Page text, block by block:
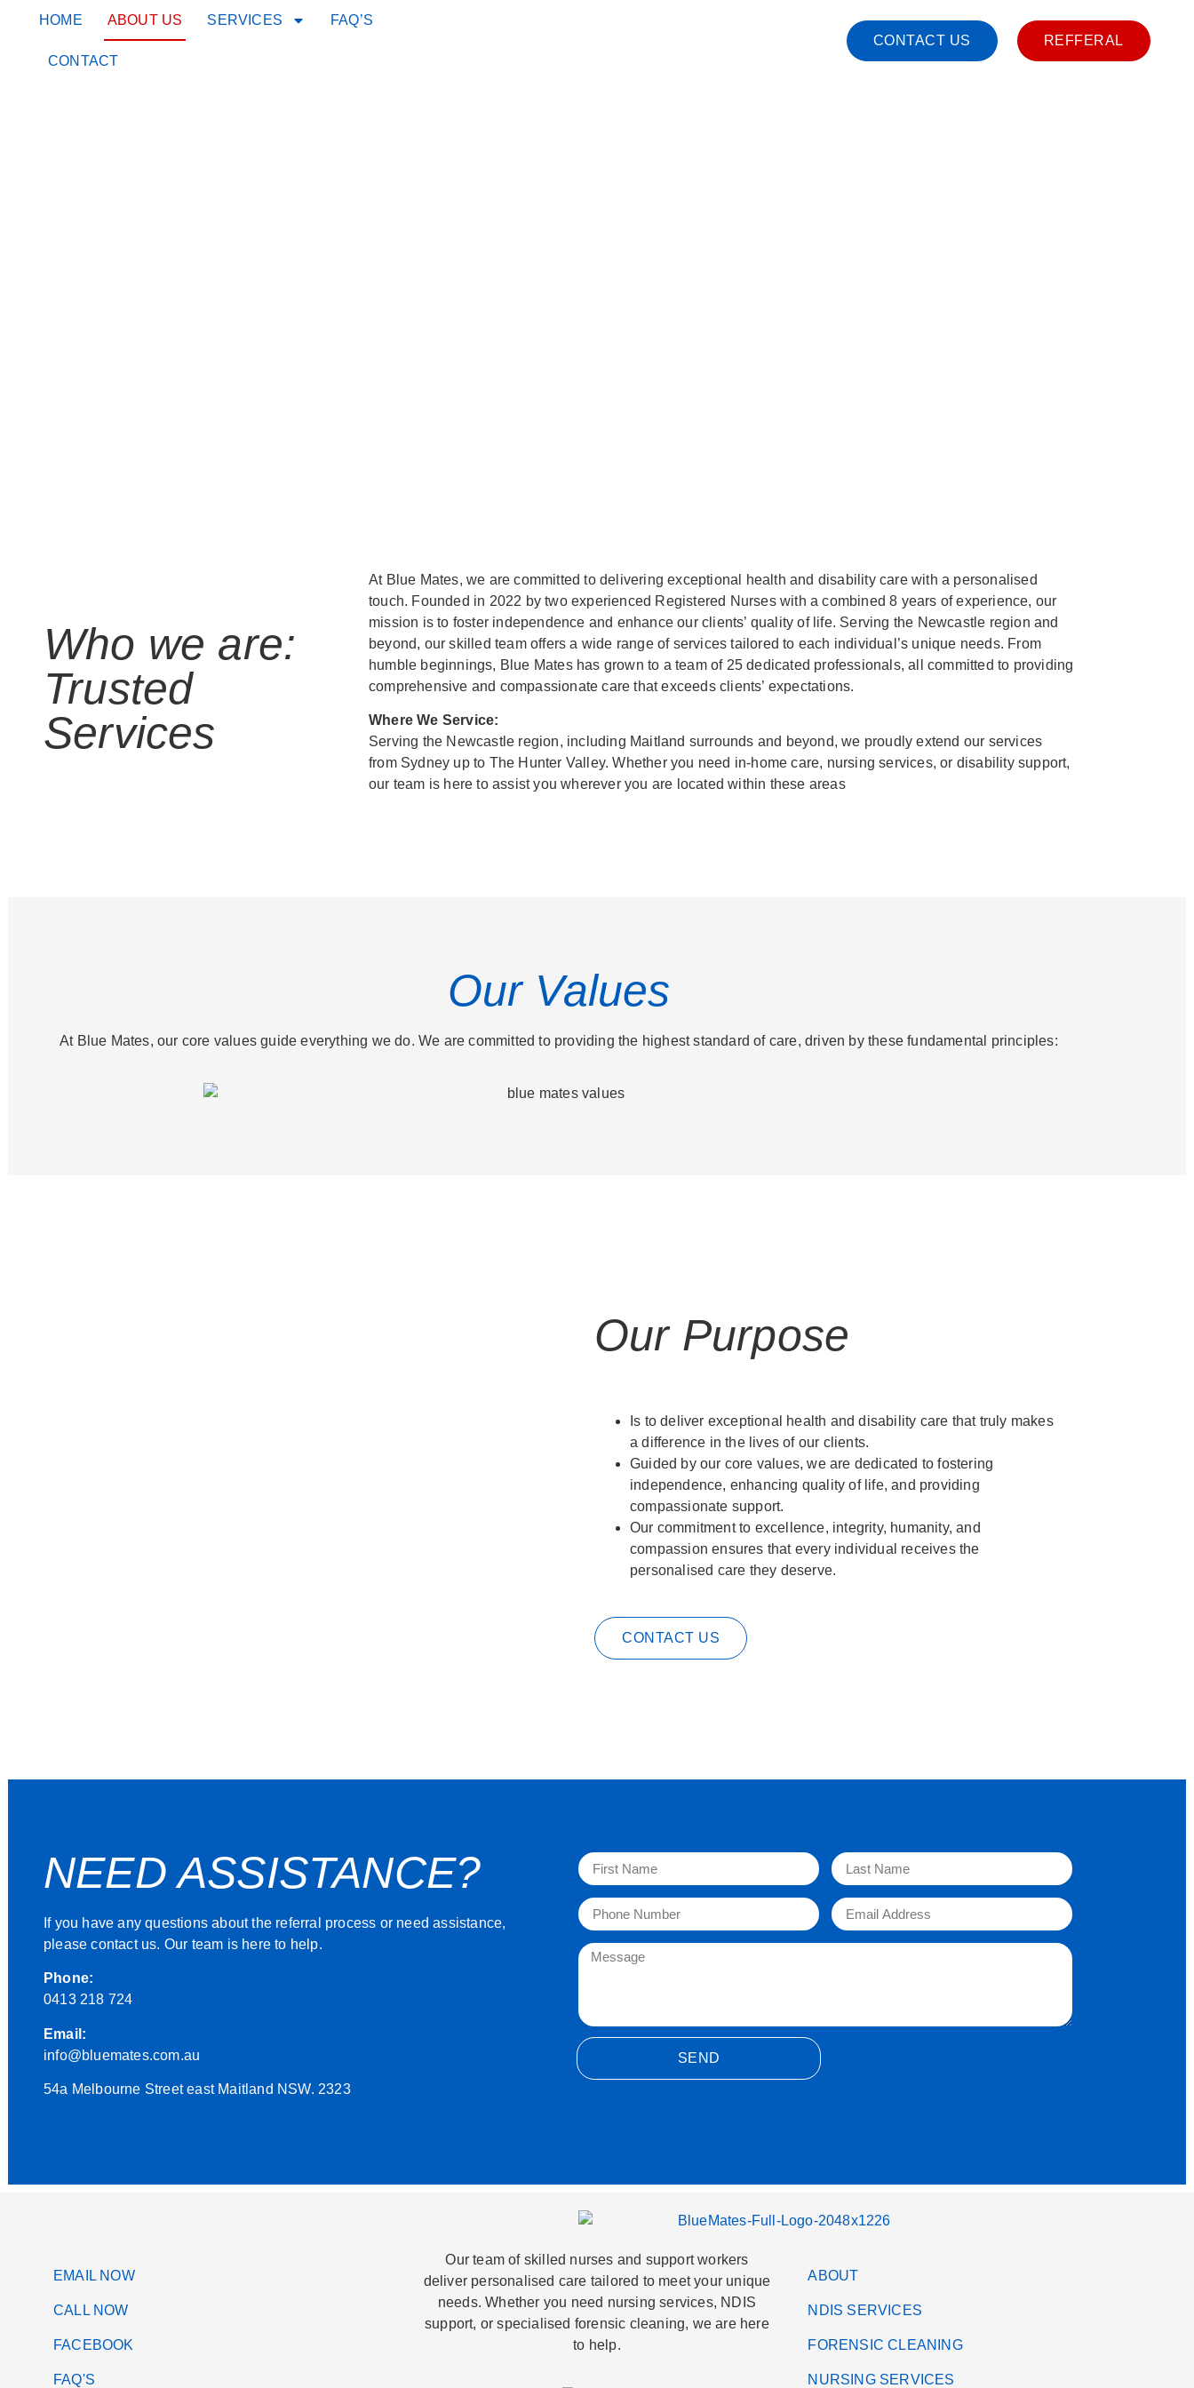
HOME ABOUT US SERVICES FAQ’S
CONTACT
CONTACT US REFFERAL
Who we are:
Trusted
Services
At Blue Mates, we are committed to delivering exceptional health and disability care with a personalised
touch. Founded in 2022 by two experienced Registered Nurses with a combined 8 years of experience, our
mission is to foster independence and enhance our clients’ quality of life. Serving the Newcastle region and
beyond, our skilled team offers a wide range of services tailored to each individual’s unique needs. From
humble beginnings, Blue Mates has grown to a team of 25 dedicated professionals, all committed to providing
comprehensive and compassionate care that exceeds clients’ expectations.
Where We Service:
Serving the Newcastle region, including Maitland surrounds and beyond, we proudly extend our services
from Sydney up to The Hunter Valley. Whether you need in-home care, nursing services, or disability support,
our team is here to assist you wherever you are located within these areas
Our Values
At Blue Mates, our core values guide everything we do. We are committed to providing the highest standard of care, driven by these fundamental principles:
Our Purpose
Is to deliver exceptional health and disability care that truly makes
a difference in the lives of our clients.
Guided by our core values, we are dedicated to fostering
independence, enhancing quality of life, and providing
compassionate support.
Our commitment to excellence, integrity, humanity, and
compassion ensures that every individual receives the
personalised care they deserve.
CONTACT US
NEED ASSISTANCE?
If you have any questions about the referral process or need assistance,
please contact us. Our team is here to help.
Phone:
0413 218 724
Email:
info@bluemates.com.au
54a Melbourne Street east Maitland NSW. 2323
SEND
EMAIL NOW
CALL NOW
FACEBOOK
FAQ'S
Our team of skilled nurses and support workers
deliver personalised care tailored to meet your unique
needs. Whether you need nursing services, NDIS
support, or specialised forensic cleaning, we are here
to help.
ABOUT
NDIS SERVICES
FORENSIC CLEANING
NURSING SERVICES